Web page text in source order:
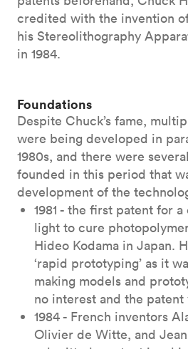
credited with the invention
his Stereolithography
in 1984.
Foundations
Despite Chuck’s fame,
were being developed in
1980s, and there were
founded in this period that
development of the
1981 - the first patent for
light to cure
Hideo Kodama in Japan.
‘rapid prototyping’ as it
making models and
no interest and the patent
1984 - French inventors
Olivier de Witte, and